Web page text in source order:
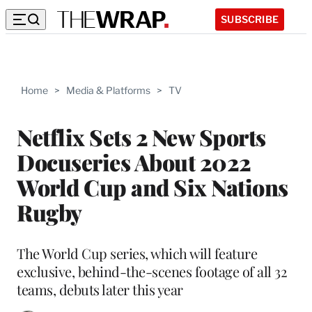
SUBSCRIBE
Home > Media & Platforms > TV
Netflix Sets 2 New Sports
Docuseries About 2022
World Cup and Six Nations
Rugby
The World Cup series, which will feature
exclusive, behind-the-scenes footage of all 32
teams, debuts later this year